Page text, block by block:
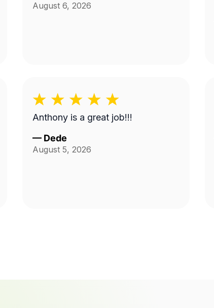
August 6, 2026
Anthony is a great job!!!
— Dede
August 5, 2026